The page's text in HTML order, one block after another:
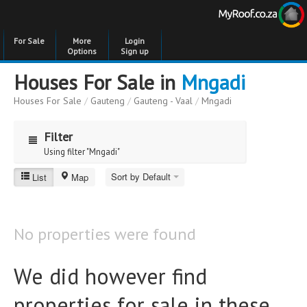
For Sale
More
Options
Login
Sign up
Houses For Sale in Mngadi
Houses For Sale / Gauteng / Gauteng - Vaal / Mngadi
Filter
Using filter "Mngadi"
Mngadi
Bedrooms
Bedrooms
Bathrooms
Bathrooms
List Map Sort by Default
No properties were found
We did however find